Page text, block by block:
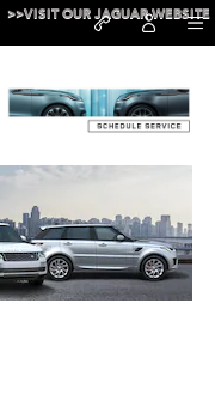
>>VISIT OUR JAGUAR WEBSITE